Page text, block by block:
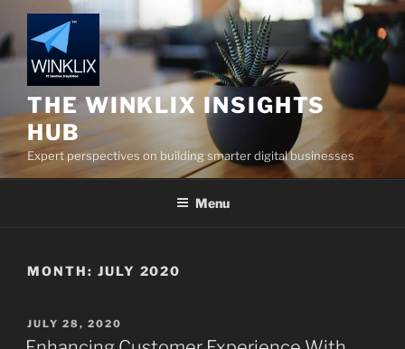
to
content
THE WINKLIX INSIGHTS
HUB
Expert perspectives on building smarter digital businesses
Menu
MONTH: JULY 2020
POSTED
ON
JULY 28, 2020